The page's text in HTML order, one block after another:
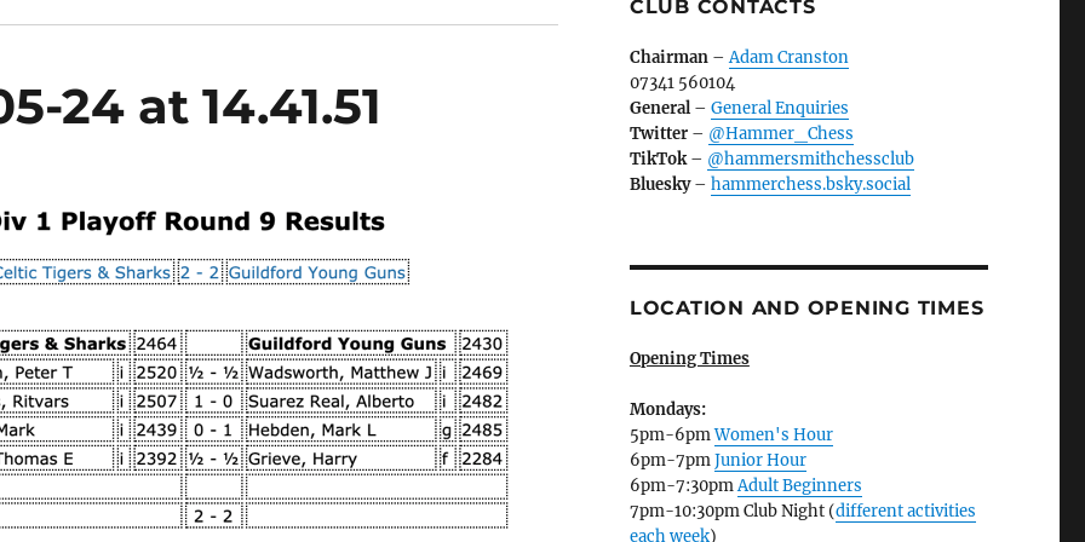
24 at 14.41.51
CLUB CONTACTS
Chairman–Adam Cranston
07341 560104
General– General Enquiries
Twitter– @Hammer_Chess
TikTok– @hammersmithchessclub
Bluesky– hammerchess.bsky.social
LOCATION AND OPENING TIMES
Opening Times
Mondays:
5pm-6pmWomen's Hour
6pm-7pmJunior Hour
6pm-7:30pmAdult Beginners
7pm-10:30pm Club Night (different activities
each week)